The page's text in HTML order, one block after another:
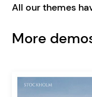
All our themes
More